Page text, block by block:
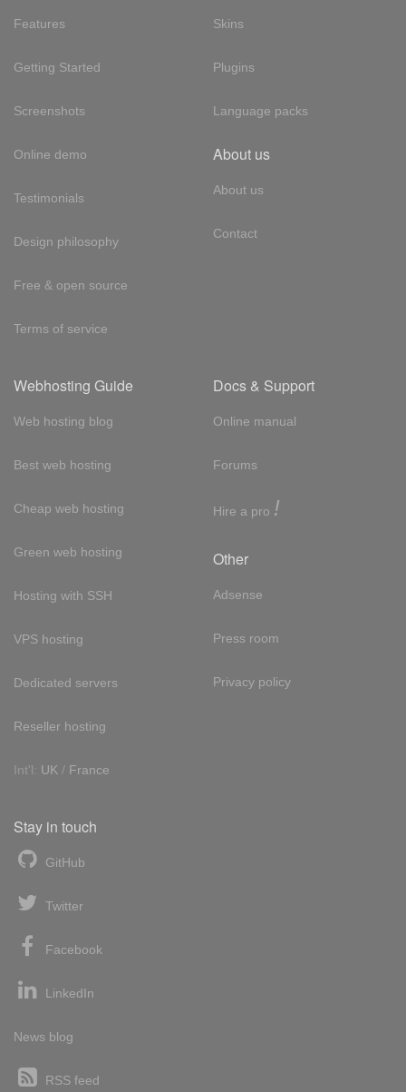
Features
Getting Started
Screenshots
Online demo
Testimonials
Design philosophy
Free & open source
Terms of service
Skins
Plugins
Language packs
About us
About us
Contact
Webhosting Guide
Web hosting blog
Best web hosting
Cheap web hosting
Green web hosting
Hosting with SSH
VPS hosting
Dedicated servers
Reseller hosting
Int'l: UK / France
Docs & Support
Online manual
Forums
Hire a pro !
Other
Adsense
Press room
Privacy policy
Stay in touch
GitHub
Twitter
Facebook
LinkedIn
News blog
RSS feed